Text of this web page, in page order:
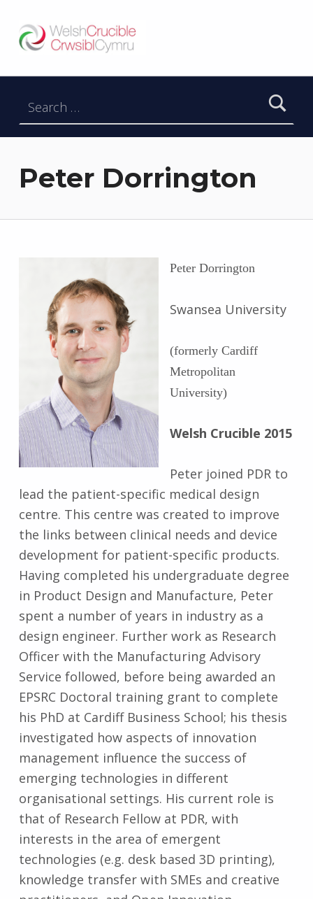
DATBLYGU ARWEINWYR Y DYFODOL I GYMRU – DEVELOPING FUTURE RESEARCH LEADERS FOR WALES
Peter Dorrington
Peter Dorrington
Swansea University
(formerly Cardiff
Metropolitan
University)
Welsh Crucible 2015
Peter joined PDR to
lead the patient-specific medical design
centre. This centre was created to improve
the links between clinical needs and device
development for patient-specific products.
Having completed his undergraduate degree
in Product Design and Manufacture, Peter
spent a number of years in industry as a
design engineer. Further work as Research
Officer with the Manufacturing Advisory
Service followed, before being awarded an
EPSRC Doctoral training grant to complete
his PhD at Cardiff Business School; his thesis
investigated how aspects of innovation
management influence the success of
emerging technologies in different
organisational settings. His current role is
that of Research Fellow at PDR, with
interests in the area of emergent
technologies (e.g. desk based 3D printing),
knowledge transfer with SMEs and creative